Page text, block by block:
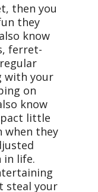
then you
they
know
ferret-
with your
on
know
little
when they
in life.
steal your